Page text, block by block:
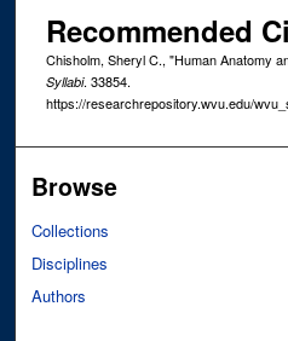
Recommended
Chisholm, Sheryl C., "Human Anatomy
Syllabi. 33854.
https://researchrepository.wvu.edu/
Browse
Collections
Disciplines
Authors